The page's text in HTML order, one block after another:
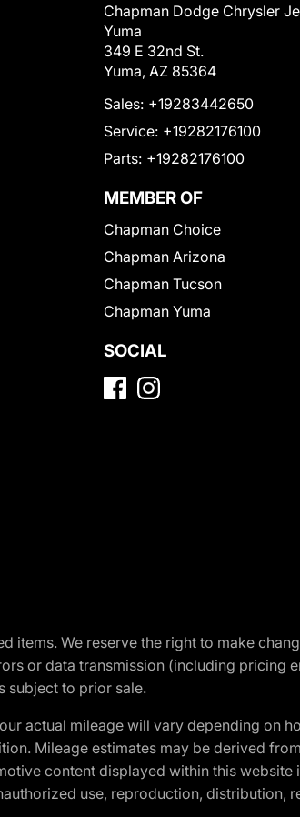
Chapman Dodge Chrysler
Yuma
349 E 32nd St.
Yuma, AZ 85364
Sales: +19283442650
Service: +19282176100
Parts: +19282176100
MEMBER OF
Chapman Choice
Chapman Arizona
Chapman Tucson
Chapman Yuma
SOCIAL
items. We reserve the right to make
or data transmission (including pricing
subject to prior sale.
actual mileage will vary depending on
Mileage estimates may be derived
content displayed within this
use, reproduction,